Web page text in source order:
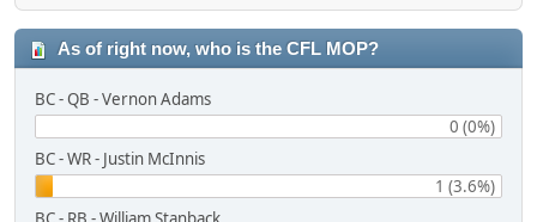
As of right now, who is the CFL MOP?
BC - QB - Vernon Adams
0 (0%)
BC - WR - Justin McInnis
1 (3.6%)